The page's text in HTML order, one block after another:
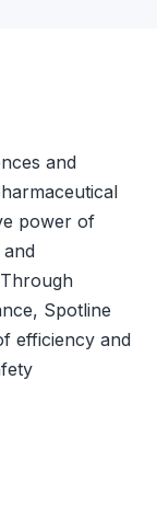
and
power of
Spotline
efficiency and